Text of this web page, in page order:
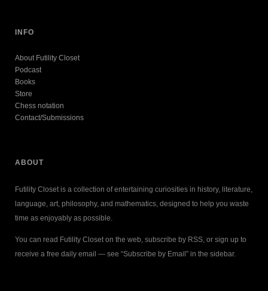
INFO
About Futility Closet
Podcast
Books
Store
Chess notation
Contact/Submissions
ABOUT
Futility Closet is a collection of entertaining curiosities in history, literature,
language, art, philosophy, and mathematics, designed to help you waste
time as enjoyably as possible.
You can read Futility Closet on the web, subscribe by RSS, or sign up to
receive a free daily email — see “Subscribe by Email” in the sidebar.